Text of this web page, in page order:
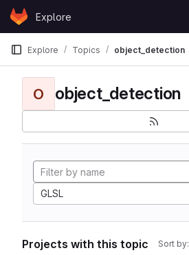
Skip to content
GitLabExplore
Explore Topics object_detection
O object_detection
GLSL
Projects with this topic Sort by: